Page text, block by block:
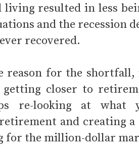
living resulted in less
and the recession
recovered.
reason for the
closer to
re-looking at
and creating a
for the million-dollar